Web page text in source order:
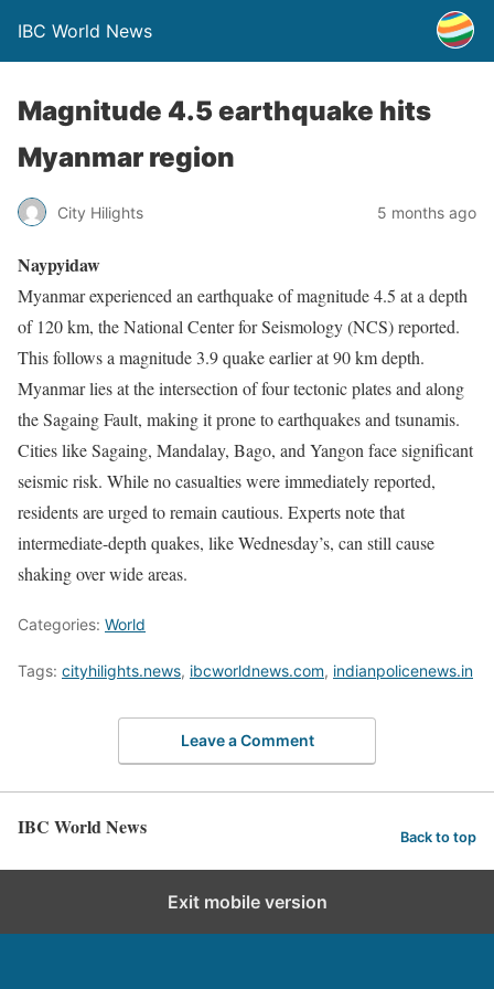
IBC World News
Magnitude 4.5 earthquake hits
Myanmar region
City Hilights 5 months ago
Naypyidaw
Myanmar experienced an earthquake of magnitude 4.5 at a depth
of 120 km, the National Center for Seismology (NCS) reported.
This follows a magnitude 3.9 quake earlier at 90 km depth.
Myanmar lies at the intersection of four tectonic plates and along
the Sagaing Fault, making it prone to earthquakes and tsunamis.
Cities like Sagaing, Mandalay, Bago, and Yangon face significant
seismic risk. While no casualties were immediately reported,
residents are urged to remain cautious. Experts note that
intermediate-depth quakes, like Wednesday’s, can still cause
shaking over wide areas.
Categories: World
Tags: cityhilights.news, ibcworldnews.com, indianpolicenews.in
Leave a Comment
IBC World News Back to top
Exit mobile version